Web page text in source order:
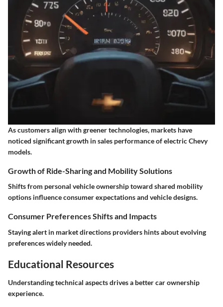
As customers align with greener technologies, markets have
noticed significant growth in sales performance of electric Chevy
models.
Growth of Ride-Sharing and Mobility Solutions
Shifts from personal vehicle ownership toward shared mobility
options influence consumer expectations and vehicle designs.
Consumer Preferences Shifts and Impacts
Staying alert in market directions providers hints about evolving
preferences widely needed.
Educational Resources
Understanding technical aspects drives a better car ownership
experience.